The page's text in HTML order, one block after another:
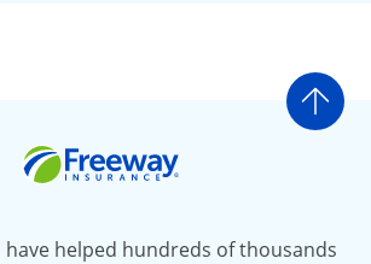
Go
have helped hundreds of thousands